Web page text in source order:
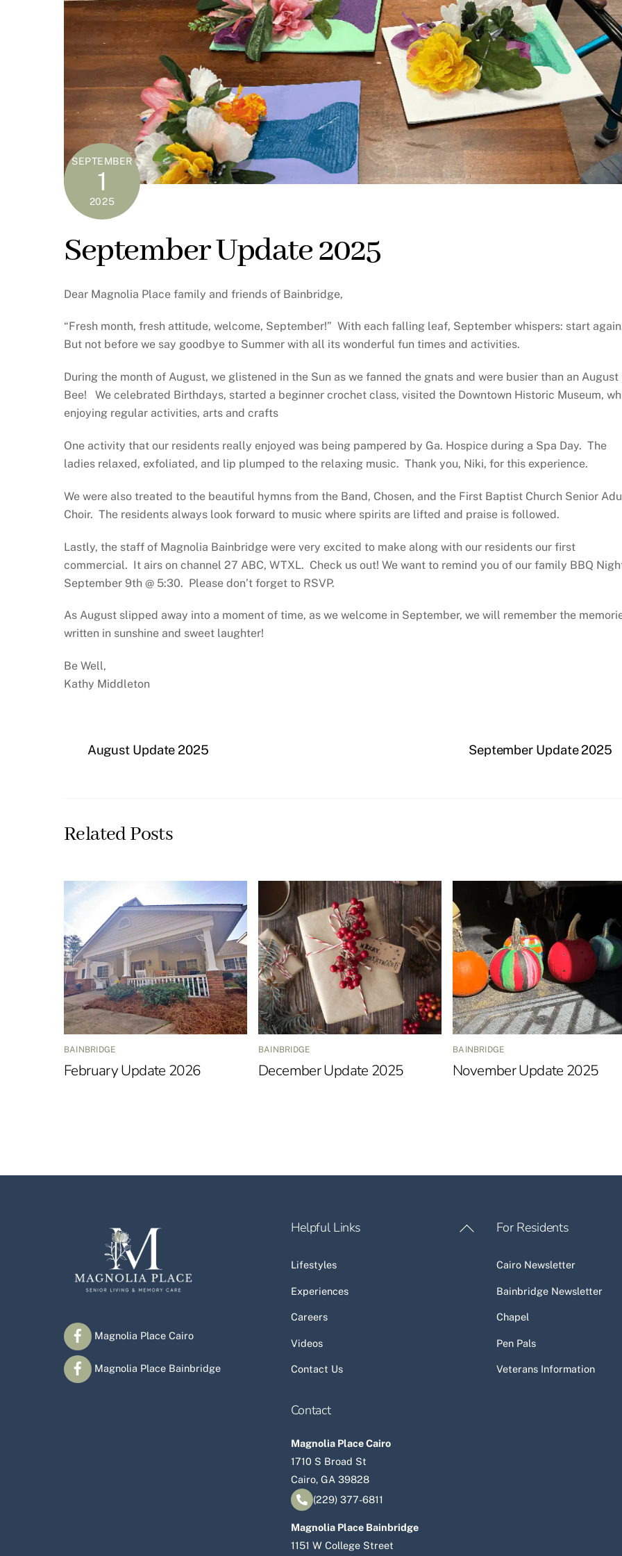
SEPTEMBER
1
2025
September Update 2025
Dear Magnolia Place family and friends of Bainbridge,
“Fresh month, fresh attitude, welcome, September!” With each falling leaf, September whispers: start
But not before we say goodbye to Summer with all its wonderful fun times and activities.
During the month of August, we glistened in the Sun as we fanned the gnats and were busier than an August
Bee!
We celebrated Birthdays, started a beginner crochet class, visited the Downtown Historic Museum,
enjoying regular activities, arts and crafts
One activity that our residents really enjoyed was being pampered by Ga. Hospice during a Spa Day. The
ladies relaxed, exfoliated, and lip plumped to the relaxing music. Thank you, Niki, for this experience.
We were also treated to the beautiful hymns from the Band, Chosen, and the First Baptist Church Senior
Choir. The residents always look forward to music where spirits are lifted and praise is followed.
Lastly, the staff of Magnolia Bainbridge were very excited to make along with our residents our first
commercial. It airs on channel 27 ABC, WTXL. Check us out! We want to remind you of our family BBQ
September 9th @ 5:30. Please don’t forget to RSVP.
As August slipped away into a moment of time, as we welcome in September, we will remember the
written in sunshine and sweet laughter!
Be Well,
Kathy Middleton
August Update 2025 September Update 2025
Related Posts
BAINBRIDGE
February Update 2026
BAINBRIDGE
December Update 2025
BAINBRIDGE
November Update 2025
Back
Magnolia Place Cairo
Magnolia Place Bainbridge
Helpful Links
Lifestyles
Experiences
Careers
Videos
Contact Us
For Residents
Cairo Newsletter
Bainbridge Newsletter
Chapel
Pen Pals
Veterans Information
Contact
Magnolia Place Cairo
1710 S Broad St
Cairo, GA 39828
(229) 377-6811
Magnolia Place Bainbridge
1151 W College Street